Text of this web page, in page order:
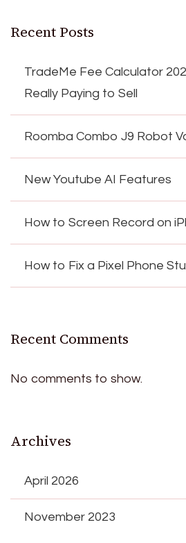
Recent Posts
TradeMe Fee Calculator
Really Paying to Sell
Roomba Combo J9 Robot
New Youtube AI Features
How to Screen Record on
How to Fix a Pixel Phone
Recent Comments
No comments to show.
Archives
April 2026
November 2023